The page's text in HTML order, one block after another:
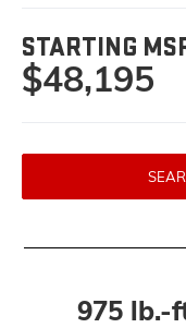
STARTING
$48,195
975 lb.-